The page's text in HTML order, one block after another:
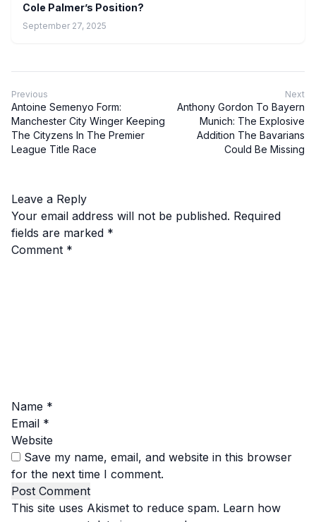
Cole Palmer’s Position?
September 27, 2025
Previous
Antoine Semenyo Form:
Manchester City Winger Keeping
The Cityzens In The Premier
League Title Race
Next
Anthony Gordon To Bayern
Munich: The Explosive
Addition The Bavarians
Could Be Missing
Leave a Reply
Your email address will not be published. Required
fields are marked *
Comment *
Name *
Email *
Website
Save my name, email, and website in this browser
for the next time I comment.
This site uses Akismet to reduce spam. Learn how